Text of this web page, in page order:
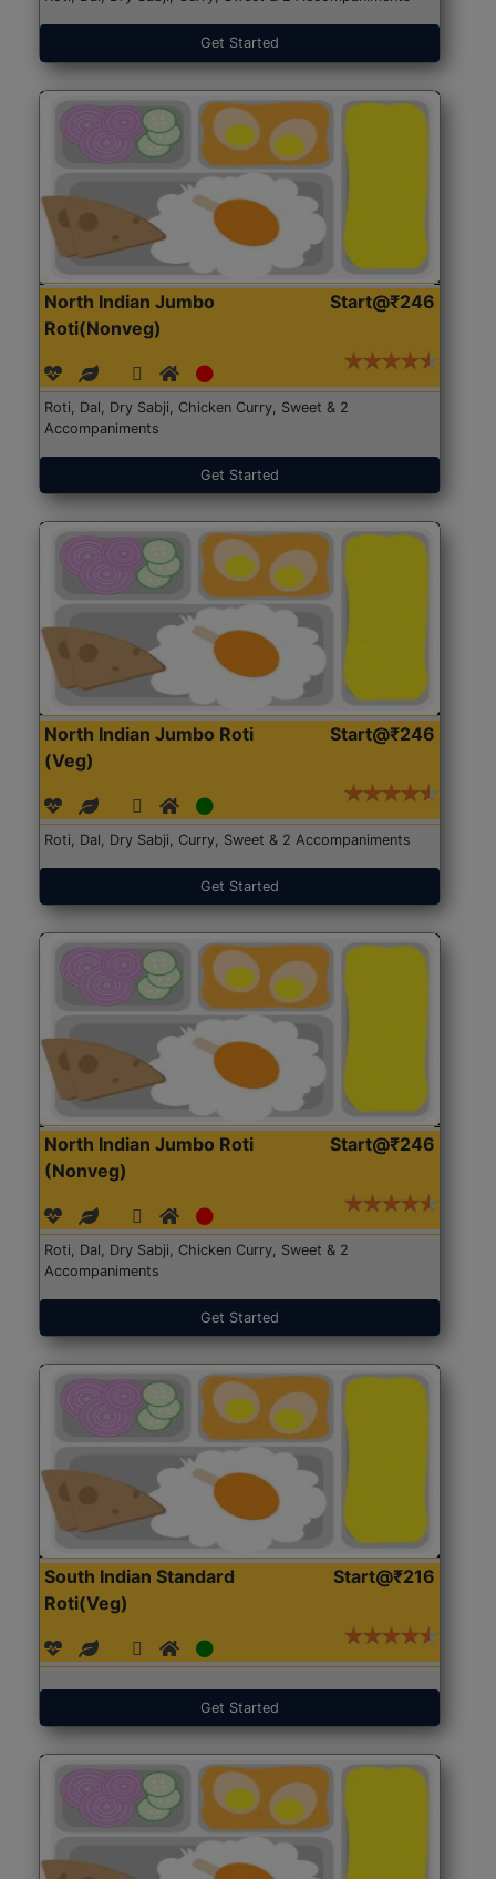
Get Started
North Indian Jumbo
Roti(Nonveg)
Start@₹246
Roti, Dal, Dry Sabji, Chicken Curry, Sweet & 2
Accompaniments
Get Started
North Indian Jumbo Roti
(Veg)
Start@₹246
Roti, Dal, Dry Sabji, Curry, Sweet & 2 Accompaniments
Get Started
North Indian Jumbo Roti
(Nonveg)
Start@₹246
Roti, Dal, Dry Sabji, Chicken Curry, Sweet & 2
Accompaniments
Get Started
South Indian Standard
Roti(Veg)
Start@₹216
Get Started